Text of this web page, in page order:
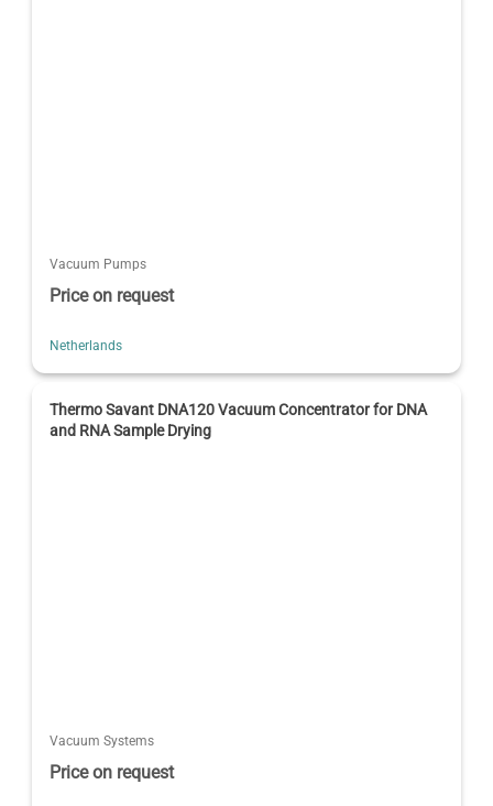
Vacuum Pumps
Price on request
Netherlands
Thermo Savant DNA120 Vacuum Concentrator for DNA
and RNA Sample Drying
Vacuum Systems
Price on request